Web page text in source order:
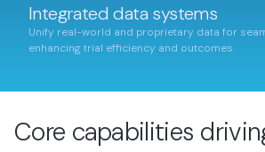
Integrated data systems
Unify real-world and proprietary data for
enhancing trial efficiency and outcomes.
Core capabilities